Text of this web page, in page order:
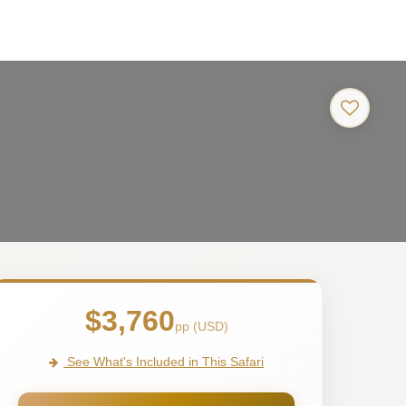
$3,760pp (USD)
See What's Included in This Safari